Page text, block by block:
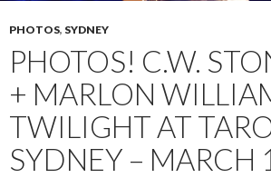
PHOTOS, SYDNEY
PHOTOS! C.W.
+ MARLON
TWILIGHT AT
SYDNEY – MARCH